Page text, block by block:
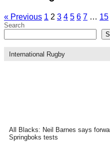
« Previous 1 2 3 4 5 6 7 … 15
Search
International Rugby
All Blacks: Neil Barnes says
Springboks tests